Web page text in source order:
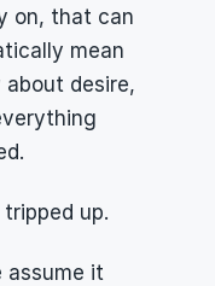
on, that can
mean
desire,
up.
assume it